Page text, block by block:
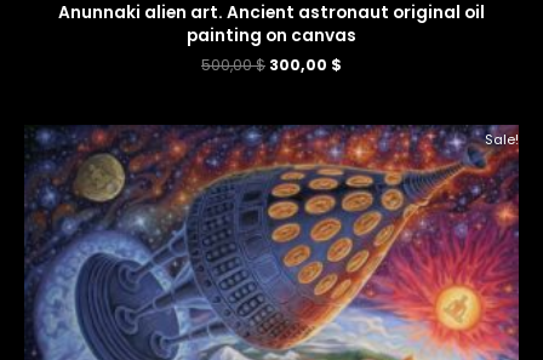
Anunnaki alien art. Ancient astronaut original oil
painting on canvas
500,00$ 300,00 $
Sale!